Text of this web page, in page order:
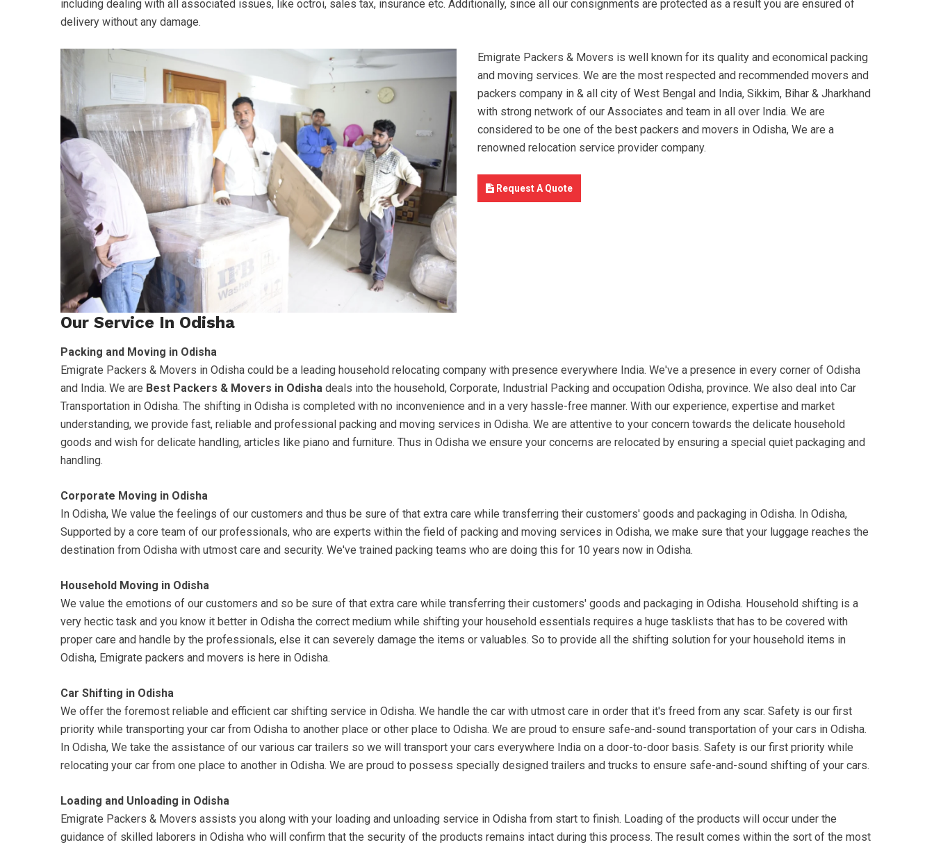
including dealing with all associated issues, like octroi, sales tax, insurance etc. Additionally, since all our consignments are protected as a result you are ensured of
delivery without any damage.
Emigrate Packers & Movers is well known for its quality and economical packing
and moving services. We are the most respected and recommended movers and
packers company in & all city of West Bengal and India, Sikkim, Bihar & Jharkhand
with strong network of our Associates and team in all over India. We are
considered to be one of the best packers and movers in Odisha, We are a
renowned relocation service provider company.
Request A Quote
Our Service In Odisha
Packing and Moving in Odisha
Emigrate Packers & Movers in Odisha could be a leading household relocating company with presence everywhere India. We've a presence in every corner of Odisha
and India. We are Best Packers & Movers in Odisha deals into the household, Corporate, Industrial Packing and occupation Odisha, province. We also deal into Car
Transportation in Odisha. The shifting in Odisha is completed with no inconvenience and in a very hassle-free manner. With our experience, expertise and market
understanding, we provide fast, reliable and professional packing and moving services in Odisha. We are attentive to your concern towards the delicate household
goods and wish for delicate handling, articles like piano and furniture. Thus in Odisha we ensure your concerns are relocated by ensuring a special quiet packaging and
handling.
Corporate Moving in Odisha
In Odisha, We value the feelings of our customers and thus be sure of that extra care while transferring their customers' goods and packaging in Odisha. In Odisha,
Supported by a core team of our professionals, who are experts within the field of packing and moving services in Odisha, we make sure that your luggage reaches the
destination from Odisha with utmost care and security. We've trained packing teams who are doing this for 10 years now in Odisha.
Household Moving in Odisha
We value the emotions of our customers and so be sure of that extra care while transferring their customers' goods and packaging in Odisha. Household shifting is a
very hectic task and you know it better in Odisha the correct medium while shifting your household essentials requires a huge tasklists that has to be covered with
proper care and handle by the professionals, else it can severely damage the items or valuables. So to provide all the shifting solution for your household items in
Odisha, Emigrate packers and movers is here in Odisha.
Car Shifting in Odisha
We offer the foremost reliable and efficient car shifting service in Odisha. We handle the car with utmost care in order that it's freed from any scar. Safety is our first
priority while transporting your car from Odisha to another place or other place to Odisha. We are proud to ensure safe-and-sound transportation of your cars in Odisha.
In Odisha, We take the assistance of our various car trailers so we will transport your cars everywhere India on a door-to-door basis. Safety is our first priority while
relocating your car from one place to another in Odisha. We are proud to possess specially designed trailers and trucks to ensure safe-and-sound shifting of your cars.
Loading and Unloading in Odisha
Emigrate Packers & Movers assists you along with your loading and unloading service in Odisha from start to finish. Loading of the products will occur under the
guidance of skilled laborers in Odisha who will confirm that the security of the products remains intact during this process. The result comes within the sort of the most